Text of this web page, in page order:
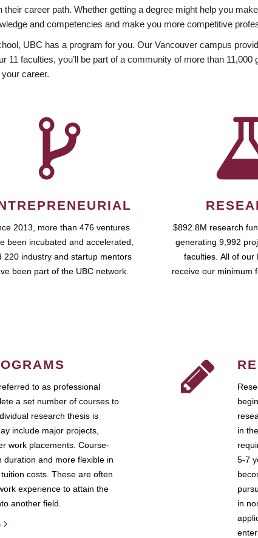
career path. Whether getting a degree might help you
and competencies and make you more competitive
UBC has a program for you. Our Vancouver campus
11 faculties, you’ll be part of a community of more than
career.
2013, more than 476 ventures
been incubated and accelerated,
220 industry and startup mentors
been part of the UBC network.
$892.8M research
generating 9,992
faculties. All of our
receive our minimum
to as professional
a set number of courses to
research thesis is
include major projects,
work placements. Course-
and more flexible in
costs. These are often
experience to attain the
another field.
in
5-7
in